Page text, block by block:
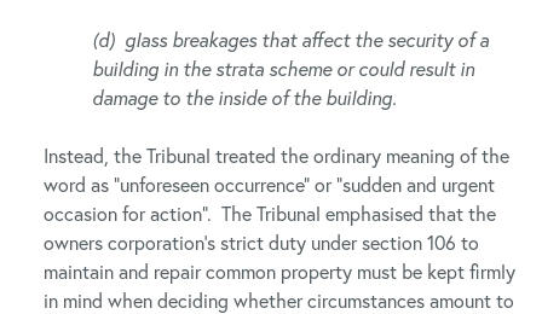
(d) glass breakages that affect the security of a
building in the strata scheme or could result in
damage to the inside of the building.
Instead, the Tribunal treated the ordinary meaning of the
word as “unforeseen occurrence” or “sudden and urgent
occasion for action”. The Tribunal emphasised that the
owners corporation’s strict duty under section 106 to
maintain and repair common property must be kept firmly
in mind when deciding whether circumstances amount to